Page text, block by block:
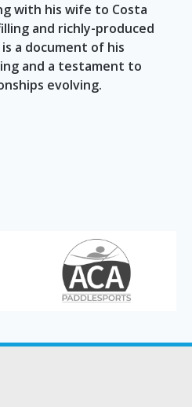
with his wife to Costa
and richly-produced
a document of his
and a testament to
evolving.